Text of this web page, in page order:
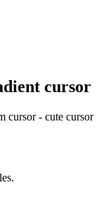
cursor
cursor - cute cursor